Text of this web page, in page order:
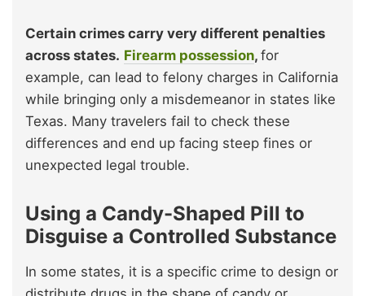
Certain crimes carry very different penalties
across states. Firearm possession, for
example, can lead to felony charges in California
while bringing only a misdemeanor in states like
Texas. Many travelers fail to check these
differences and end up facing steep fines or
unexpected legal trouble.
Using a Candy-Shaped Pill to
Disguise a Controlled Substance
In some states, it is a specific crime to design or